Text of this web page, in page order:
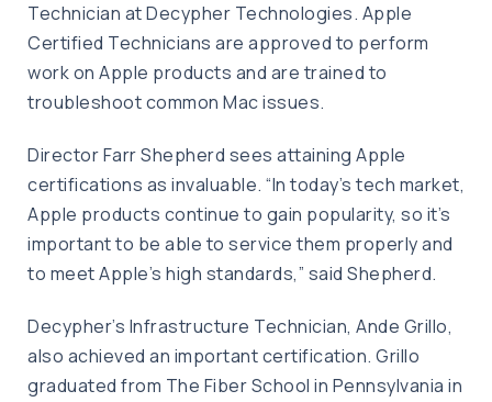
Technician at Decypher Technologies. Apple
Certified Technicians are approved to perform
work on Apple products and are trained to
troubleshoot common Mac issues.
Director Farr Shepherd sees attaining Apple
certifications as invaluable. “In today’s tech market,
Apple products continue to gain popularity, so it’s
important to be able to service them properly and
to meet Apple’s high standards,” said Shepherd.
Decypher’s Infrastructure Technician, Ande Grillo,
also achieved an important certification. Grillo
graduated from The Fiber School in Pennsylvania in